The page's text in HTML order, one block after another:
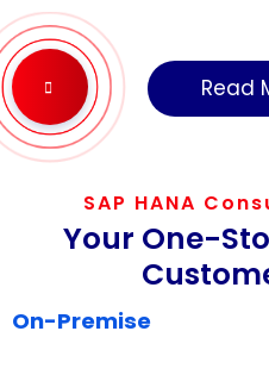
Read
SAP HANA
Your One-
On-Premise